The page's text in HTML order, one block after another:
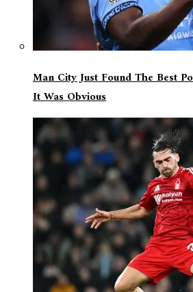
Man City Just Found The Best
It Was Obvious